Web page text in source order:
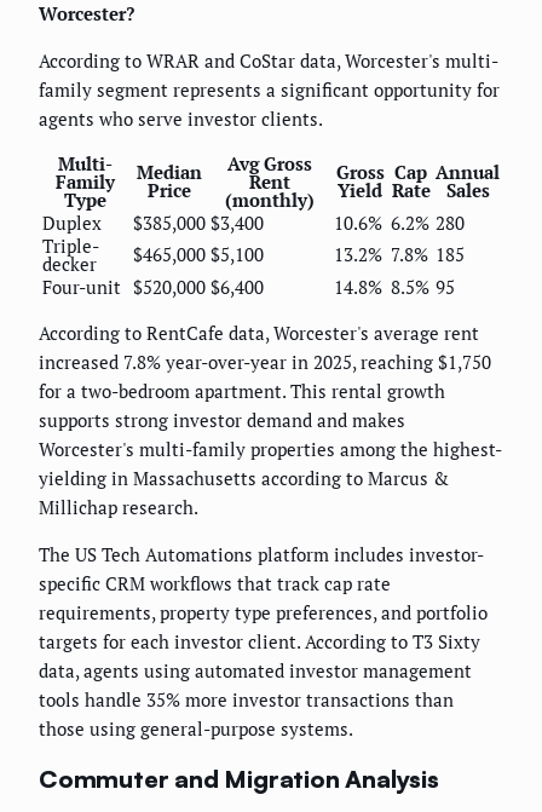
Worcester?
According to WRAR and CoStar data, Worcester's multi-
family segment represents a significant opportunity for
agents who serve investor clients.
Multi-
Family
Type
Median
Price
Avg Gross
Rent
(monthly)
Gross
Yield
Cap
Rate
Annual
Sales
Duplex
$385,000 $3,400 10.6% 6.2% 280
Triple-
decker $465,000 $5,100 13.2% 7.8% 185
Four-unit $520,000 $6,400 14.8% 8.5% 95
According to RentCafe data, Worcester's average rent
increased 7.8% year-over-year in 2025, reaching $1,750
for a two-bedroom apartment. This rental growth
supports strong investor demand and makes
Worcester's multi-family properties among the highest-
yielding in Massachusetts according to Marcus &
Millichap research.
The US Tech Automations platform includes investor-
specific CRM workflows that track cap rate
requirements, property type preferences, and portfolio
targets for each investor client. According to T3 Sixty
data, agents using automated investor management
tools handle 35% more investor transactions than
those using general-purpose systems.
Commuter and Migration Analysis